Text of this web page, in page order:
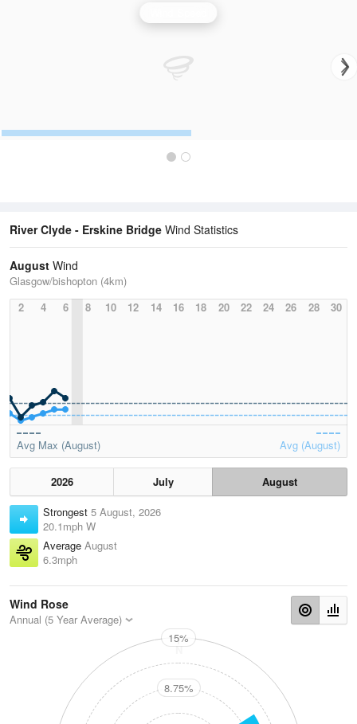
River Clyde - Erskine Bridge Wind Statistics
August Wind
Glasgow/bishopton (4km)
2
4 6 8 10 12 14 16 18 20 22 24 26 28 30
Avg Max (August) Avg (August)
2026 July
August
Strongest 5 August, 2026
20.1mph W
Average August
6.3mph
Wind Rose
Annual (5 Year Average)
N
15%
8.75%